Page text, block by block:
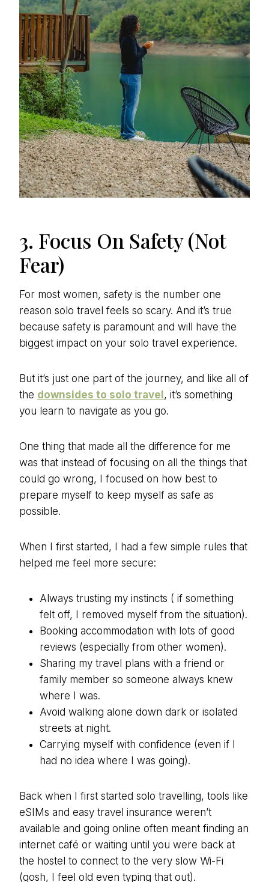
3. Focus On Safety (Not
Fear)
For most women, safety is the number one
reason solo travel feels so scary. And it’s true
because safety is paramount and will have the
biggest impact on your solo travel experience.
But it’s just one part of the journey, and like all of
the downsides to solo travel, it’s something
you learn to navigate as you go.
One thing that made all the difference for me
was that instead of focusing on all the things that
could go wrong, I focused on how best to
prepare myself to keep myself as safe as
possible.
When I first started, I had a few simple rules that
helped me feel more secure:
Always trusting my instincts ( if something
felt off, I removed myself from the situation).
Booking accommodation with lots of good
reviews (especially from other women).
Sharing my travel plans with a friend or
family member so someone always knew
where I was.
Avoid walking alone down dark or isolated
streets at night.
Carrying myself with confidence (even if I
had no idea where I was going).
Back when I first started solo travelling, tools like
eSIMs and easy travel insurance weren’t
available and going online often meant finding an
internet café or waiting until you were back at
the hostel to connect to the very slow Wi-Fi
(gosh, I feel old even typing that out).